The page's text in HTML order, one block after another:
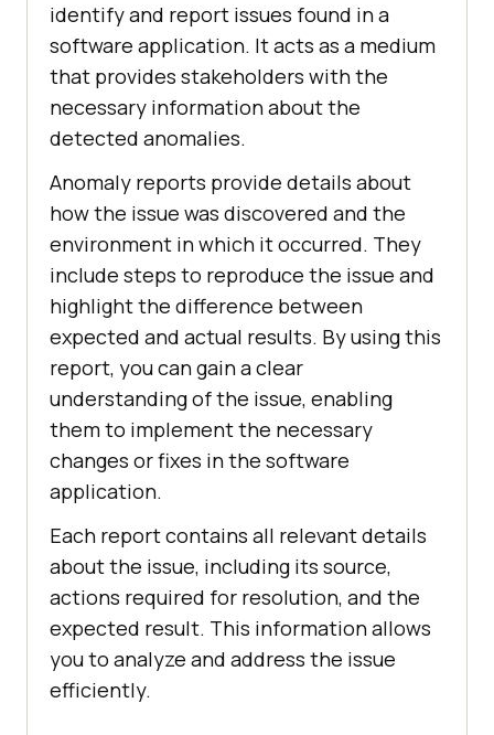
identify and report issues found in a
software application. It acts as a medium
that provides stakeholders with the
necessary information about the
detected anomalies.
Anomaly reports provide details about
how the issue was discovered and the
environment in which it occurred. They
include steps to reproduce the issue and
highlight the difference between
expected and actual results. By using this
report, you can gain a clear
understanding of the issue, enabling
them to implement the necessary
changes or fixes in the software
application.
Each report contains all relevant details
about the issue, including its source,
actions required for resolution, and the
expected result. This information allows
you to analyze and address the issue
efficiently.